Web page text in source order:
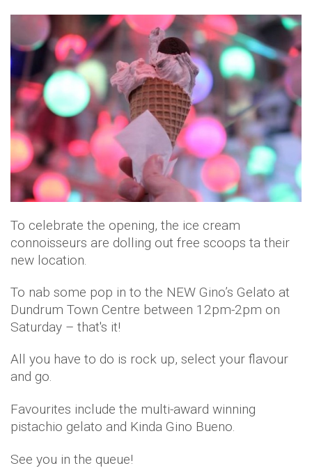
To celebrate the opening, the ice cream
connoisseurs are dolling out free scoops ta their
new location.
To nab some pop in to the NEW Gino’s Gelato at
Dundrum Town Centre between 12pm-2pm on
Saturday – that's it!
All you have to do is rock up, select your flavour
and go.
Favourites include the multi-award winning
pistachio gelato and Kinda Gino Bueno.
See you in the queue!